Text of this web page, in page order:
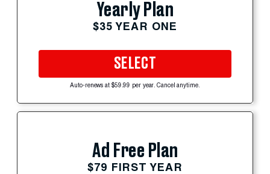
Yearly Plan
$35 YEAR ONE
SELECT
Auto-renews at $59.99 per year. Cancel anytime.
Ad Free Plan
$79 FIRST YEAR